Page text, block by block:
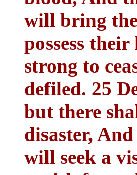
will bring
possess
strong to
defiled. 25
but there
disaster,
will seek a